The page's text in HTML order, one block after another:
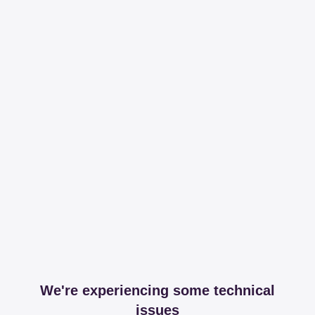
We're experiencing some technical
issues